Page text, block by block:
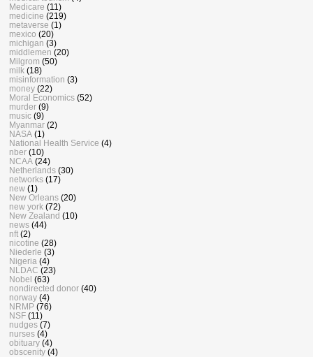
Medicare (11)
medicine (219)
metaverse (1)
mexico (20)
michigan (3)
middlemen (20)
Milgrom (50)
milk (18)
misinformation (3)
money (22)
Moral Economics (52)
murder (9)
music (9)
Myanmar (2)
NASA (1)
National Health Service (4)
nber (10)
NCAA (24)
Netherlands (30)
networks (17)
new (1)
New Orleans (20)
new york (72)
New Zealand (10)
news (44)
nft (2)
nicotine (28)
Niederle (3)
Nigeria (4)
NLDAC (23)
Nobel (63)
nondirected donor (40)
norway (4)
NRMP (76)
NSF (11)
nudges (7)
nurses (4)
obituary (4)
obscenity (4)